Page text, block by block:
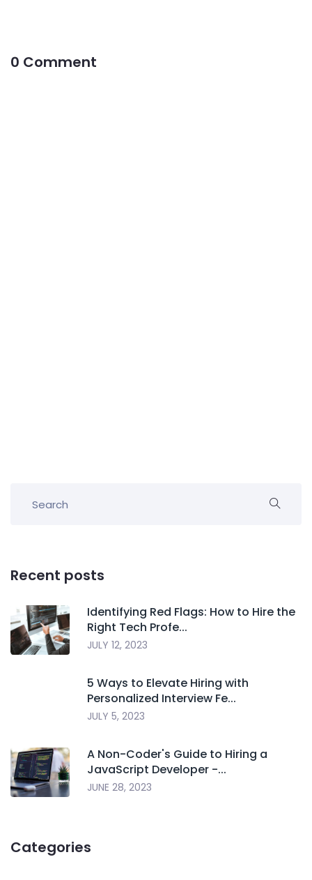
0 Comment
Recent posts
Identifying Red Flags: How to Hire the
Right Tech Profe...
JULY 12, 2023
5 Ways to Elevate Hiring with
Personalized Interview Fe...
JULY 5, 2023
A Non-Coder's Guide to Hiring a
JavaScript Developer -...
JUNE 28, 2023
Categories